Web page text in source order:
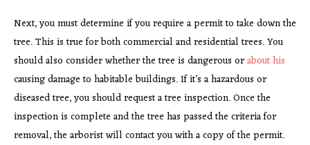
Next, you must determine if you require a permit to take down the
tree. This is true for both commercial and residential trees. You
should also consider whether the tree is dangerous orabout his
causing damage to habitable buildings. If it’s a hazardous or
diseased tree, you should request a tree inspection. Once the
inspection is complete and the tree has passed the criteria for
removal, the arborist will contact you with a copy of the permit.